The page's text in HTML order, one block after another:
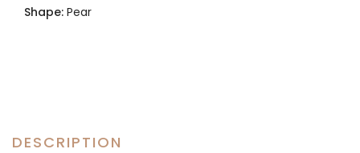
Shape: Pear
DESCRIPTION